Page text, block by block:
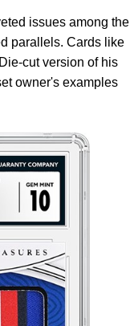
issues among the
parallels. Cards like
cut version of his
owner's examples